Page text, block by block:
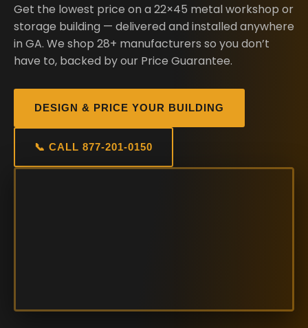
Get the lowest price on a 22×45 metal workshop or
storage building — delivered and installed anywhere
in GA. We shop 28+ manufacturers so you don’t
have to, backed by our Price Guarantee.
DESIGN & PRICE YOUR BUILDING
📞 CALL 877-201-0150